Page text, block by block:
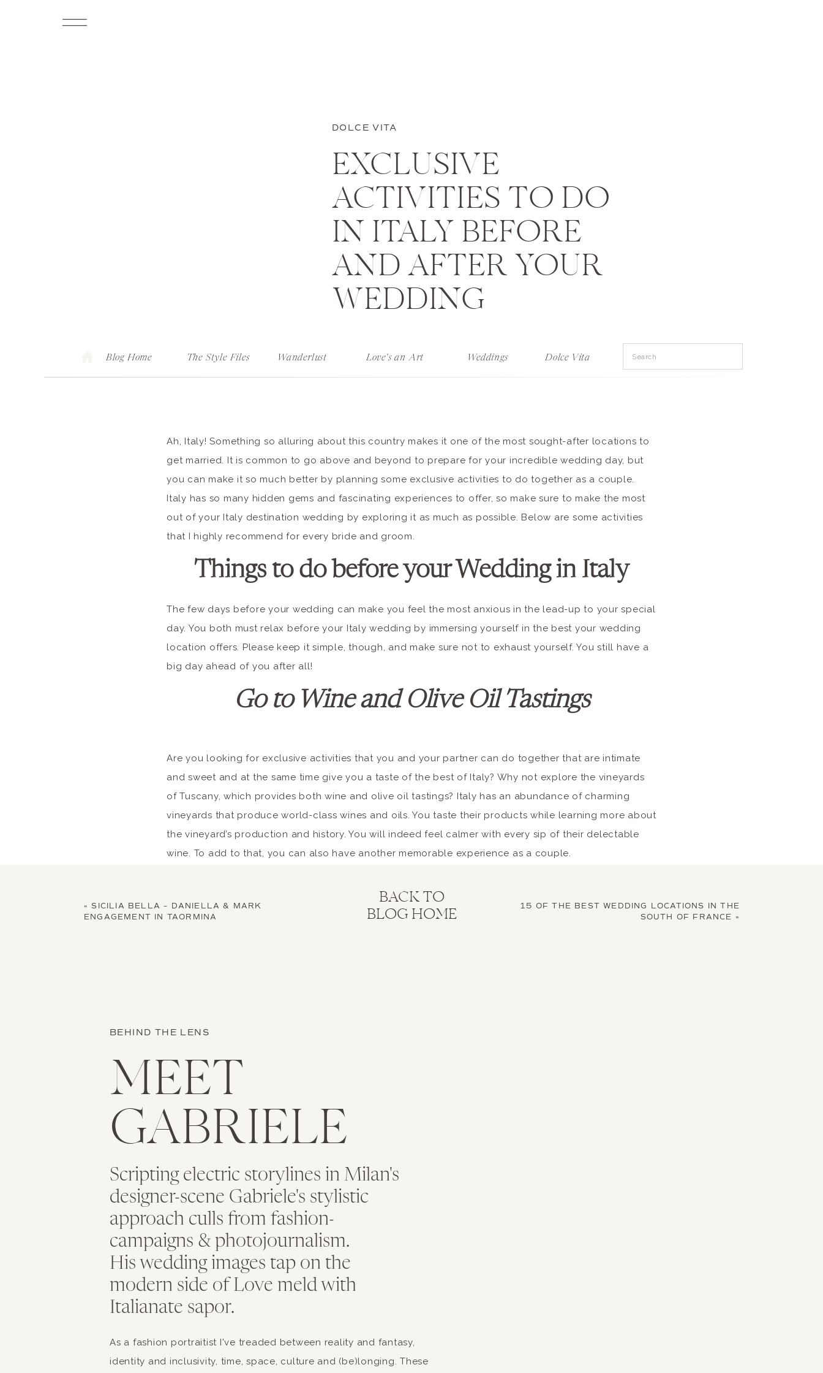
DOLCE VITA
EXCLUSIVE
ACTIVITIES TO DO
IN ITALY BEFORE
AND AFTER YOUR
WEDDING
Blog Home The Style Files Wanderlust Love's an Art Weddings Dolce Vita
Search
Ah, Italy! Something so alluring about this country makes it one of the most sought-after locations to
get married. It is common to go above and beyond to prepare for your incredible wedding day, but
you can make it so much better by planning some exclusive activities to do together as a couple.
Italy has so many hidden gems and fascinating experiences to offer, so make sure to make the most
out of your Italy destination wedding by exploring it as much as possible. Below are some activities
that I highly recommend for every bride and groom.
Things to do before your Wedding in Italy
The few days before your wedding can make you feel the most anxious in the lead-up to your special
day. You both must relax before your Italy wedding by immersing yourself in the best your wedding
location offers. Please keep it simple, though, and make sure not to exhaust yourself. You still have a
big day ahead of you after all!
Go to Wine and Olive Oil Tastings
Are you looking for exclusive activities that you and your partner can do together that are intimate
and sweet and at the same time give you a taste of the best of Italy? Why not explore the vineyards
of Tuscany, which provides both wine and olive oil tastings? Italy has an abundance of charming
vineyards that produce world-class wines and oils. You taste their products while learning more about
the vineyard’s production and history. You will indeed feel calmer with every sip of their delectable
wine. To add to that, you can also have another memorable experience as a couple.
Experience Italy’s unrivaled cuisine
Mouthwatering seafood found in the coastal regions, especially their delicate succulent grilled
squid
The North’s meaty dishes, which include wild boar and quality beef
Locally made margarita pizza made with San Marzano tomato, fresh basil, mozzarella cheese, salt,
and extra-virgin olive oil
Finest Gelato flavors on display in Tuscany, especially the Pistachio flavor
Local delicacies in Tuscany such as Fettunta, Panzanella, Ribolita and Potato Tortelli
Elevate your Food Experience with a Cooking
Now that you’ve tasted Italy’s impeccable cuisine, why not bring a taste of Italy home with you? Learn
new skills and appreciate cooking by going to an Italian cooking class together. It is the perfect
classes where you can make their famous pasta and pizza.
«SICILIA BELLA – DANIELLA & MARK
ENGAGEMENT IN TAORMINA
15 OF THE BEST WEDDING LOCATIONS IN THE
SOUTH OF FRANCE »
BACK TO
BLOG HOME
BEHIND THE LENS
MEET
GABRIELE
Scripting electric storylines in Milan's
designer-scene Gabriele's stylistic
approach culls from fashion-
campaigns & photojournalism.
His wedding images tap on the
modern side of Love meld with
Italianate sapor.
As a fashion portraitist I've treaded between reality and fantasy,
identity and inclusivity, time, space, culture and (be)longing. These